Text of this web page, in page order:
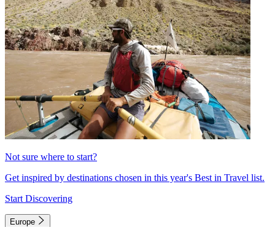
Not sure where to start?
Get inspired by destinations chosen in this year's Best in Travel list.
Start Discovering
Europe